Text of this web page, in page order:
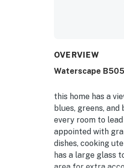
OVERVIEW
Waterscape B505
this home has a
blues, greens,
every room to
appointed with
dishes, cooking
has a large glass